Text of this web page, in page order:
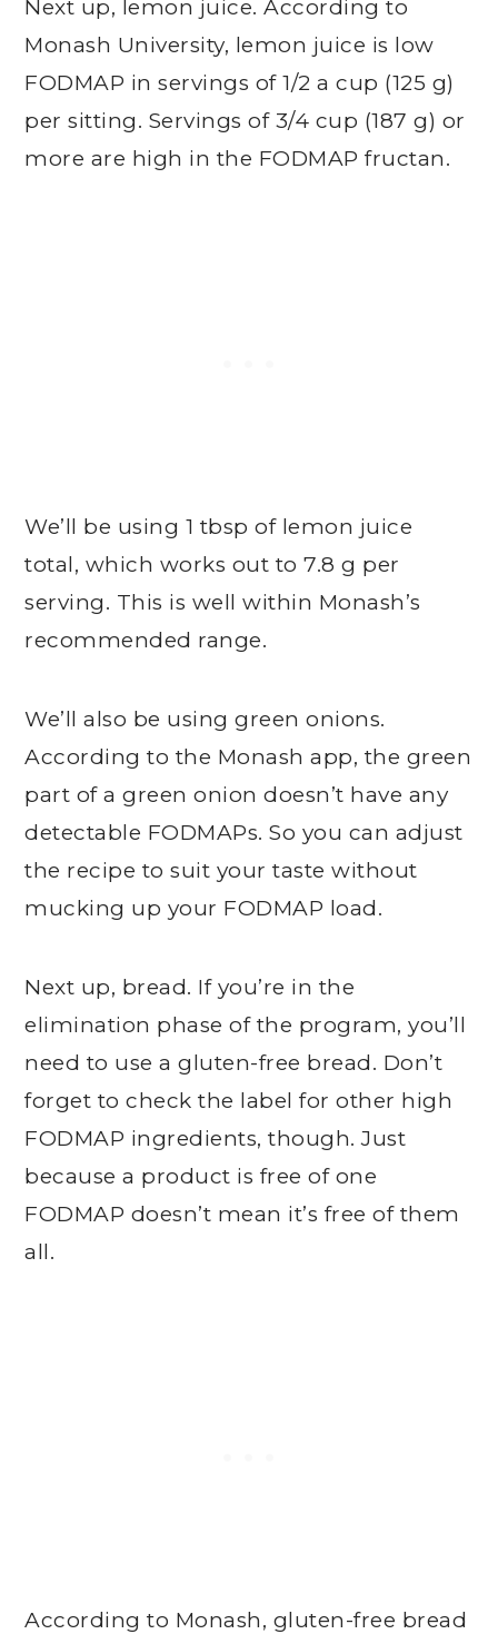
Next up, lemon juice. According to
Monash University, lemon juice is low
FODMAP in servings of 1/2 a cup (125 g)
per sitting. Servings of 3/4 cup (187 g) or
more are high in the FODMAP fructan.
We’ll be using 1 tbsp of lemon juice
total, which works out to 7.8 g per
serving. This is well within Monash’s
recommended range.
We’ll also be using green onions.
According to the Monash app, the green
part of a green onion doesn’t have any
detectable FODMAPs. So you can adjust
the recipe to suit your taste without
mucking up your FODMAP load.
Next up, bread. If you’re in the
elimination phase of the program, you’ll
need to use a gluten-free bread. Don’t
forget to check the label for other high
FODMAP ingredients, though. Just
because a product is free of one
FODMAP doesn’t mean it’s free of them
all.
According to Monash, gluten-free bread